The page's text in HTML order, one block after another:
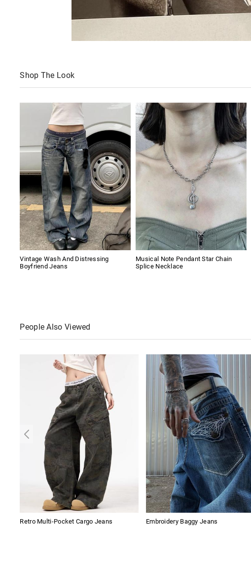
Shop The Look
Vintage Wash And Distressing
Boyfriend Jeans
Musical Note Pendant Star Chain
Splice Necklace
People Also Viewed
Retro Multi-Pocket Cargo Jeans Embroidery Baggy Jeans